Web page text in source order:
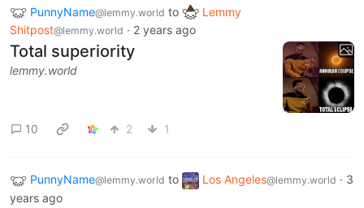
PunnyName@lemmy.world to
Lemmy
Shitpost@lemmy.world · 2 years ago
Total superiority
lemmy.world
10 2 1
PunnyName@lemmy.world to Los Angeles@lemmy.world · 3
years ago